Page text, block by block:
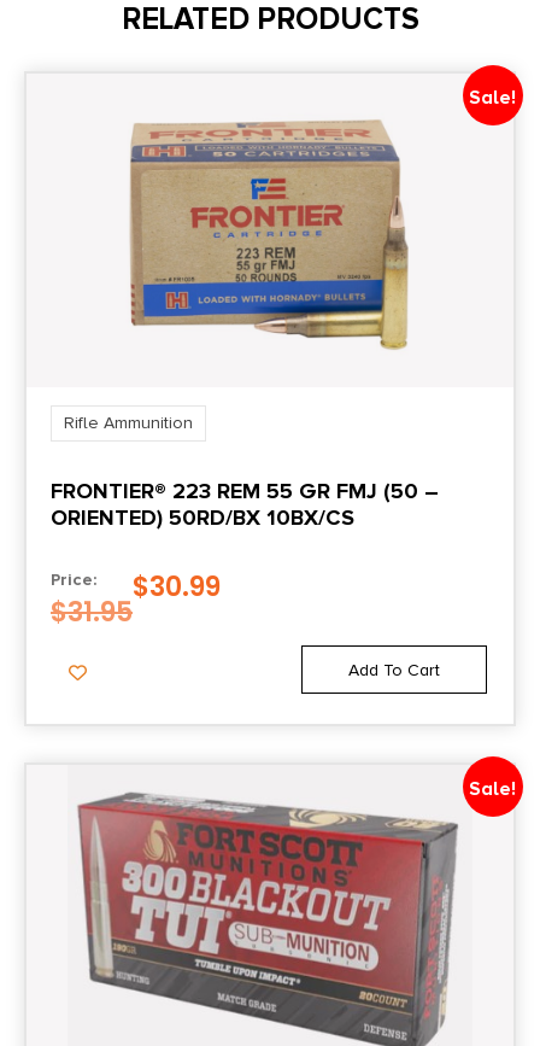
RELATED PRODUCTS
Sale!
Rifle Ammunition
FRONTIER® 223 REM 55 GR FMJ (50 –
ORIENTED) 50RD/BX 10BX/CS
Price:
$31.95
$30.99
Add To Cart
Sale!